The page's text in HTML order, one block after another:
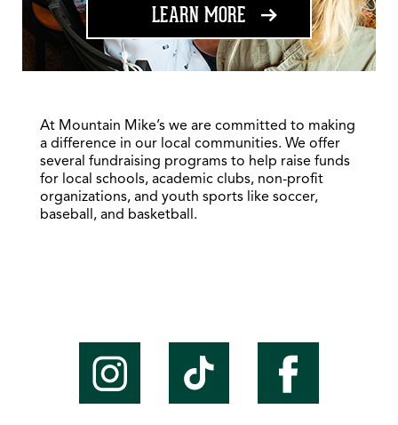
LEARN MORE ABOUT FUNDRAISING
At Mountain Mike’s we are committed to making
a difference in our local communities. We offer
several fundraising programs to help raise funds
for local schools, academic clubs, non-profit
organizations, and youth sports like soccer,
baseball, and basketball.